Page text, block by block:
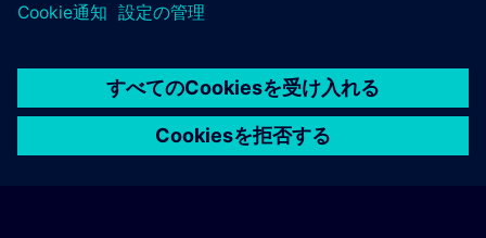
explore timeline